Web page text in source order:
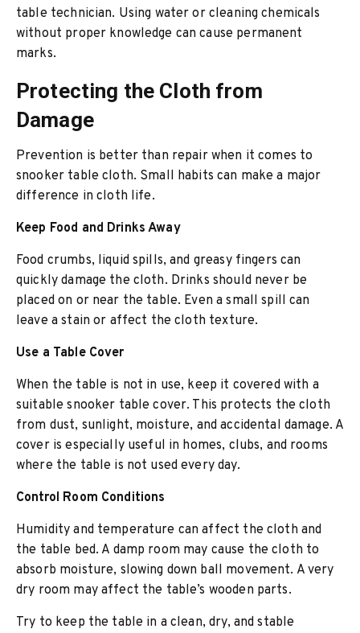
table technician. Using water or cleaning chemicals
without proper knowledge can cause permanent
marks.
Protecting the Cloth from
Damage
Prevention is better than repair when it comes to
snooker table cloth. Small habits can make a major
difference in cloth life.
Keep Food and Drinks Away
Food crumbs, liquid spills, and greasy fingers can
quickly damage the cloth. Drinks should never be
placed on or near the table. Even a small spill can
leave a stain or affect the cloth texture.
Use a Table Cover
When the table is not in use, keep it covered with a
suitable snooker table cover. This protects the cloth
from dust, sunlight, moisture, and accidental damage. A
cover is especially useful in homes, clubs, and rooms
where the table is not used every day.
Control Room Conditions
Humidity and temperature can affect the cloth and
the table bed. A damp room may cause the cloth to
absorb moisture, slowing down ball movement. A very
dry room may affect the table’s wooden parts.
Try to keep the table in a clean, dry, and stable